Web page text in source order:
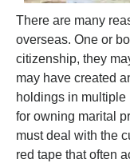
There are many
overseas. One or
citizenship, they
may have created
holdings in
for owning marital
must deal with the
red tape that often